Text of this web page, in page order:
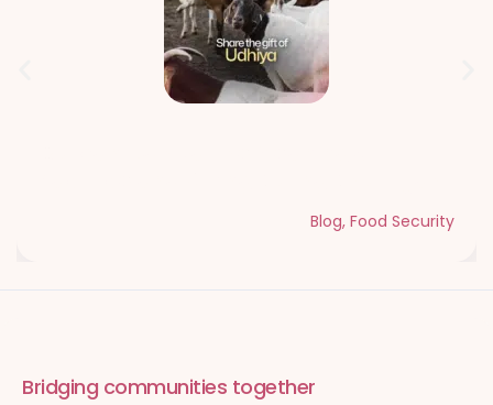
Blog, Food Security
Bridging communities together